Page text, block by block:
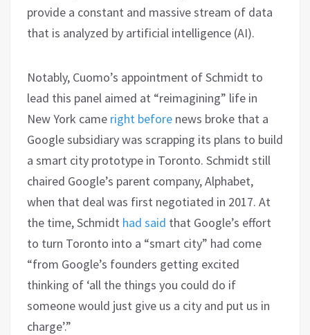
provide a constant and massive stream of data
that is analyzed by artificial intelligence (AI).
Notably, Cuomo’s appointment of Schmidt to
lead this panel aimed at “reimagining” life in
New York came right before news broke that a
Google subsidiary was scrapping its plans to build
a smart city prototype in Toronto. Schmidt still
chaired Google’s parent company, Alphabet,
when that deal was first negotiated in 2017. At
the time, Schmidt had said that Google’s effort
to turn Toronto into a “smart city” had come
“from Google’s founders getting excited
thinking of ‘all the things you could do if
someone would just give us a city and put us in
charge’.”